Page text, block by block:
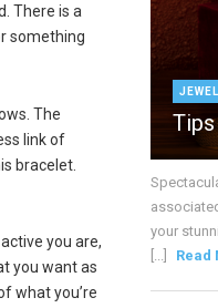
There is a
something
The
link of
bracelet.
you are,
you want as
what you’re
your
[...]
Read